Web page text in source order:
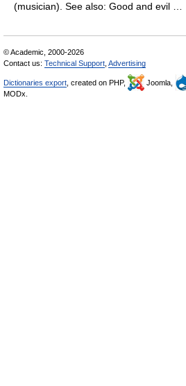
(musician). See also: Good and evil …
© Academic, 2000-2026
Contact us: Technical Support Advertising
Dictionaries export , created on PHP, Joomla,
MODx.